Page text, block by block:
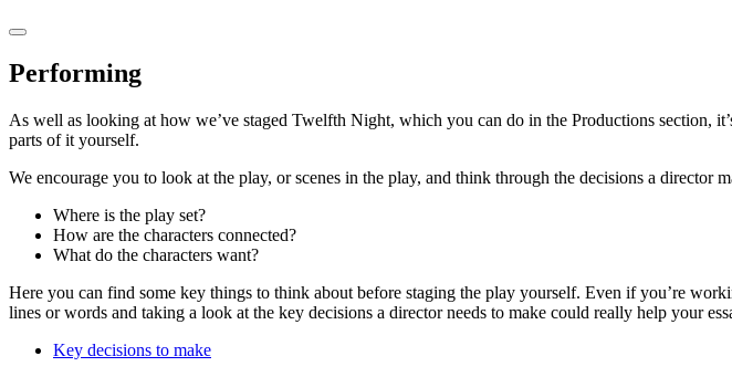
Performing
As well as looking at how we’ve staged Twelfth Night, which you can do in the Productions
parts of it yourself.
We encourage you to look at the play, or scenes in the play, and think through the decisions a director
Where is the play set?
How are the characters connected?
What do the characters want?
Here you can find some key things to think about before staging the play yourself. Even if you’re
lines or words and taking a look at the key decisions a director needs to make could really help your
Key decisions to make